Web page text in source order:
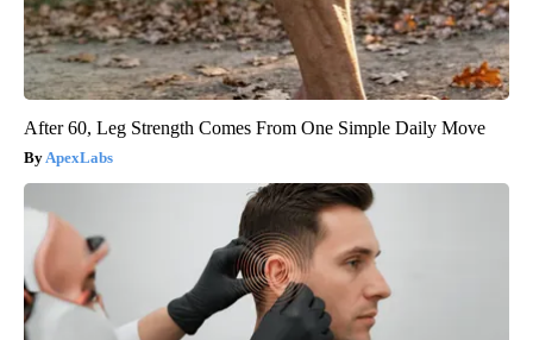
After 60, Leg Strength Comes From One Simple Daily Move
ApexLabs